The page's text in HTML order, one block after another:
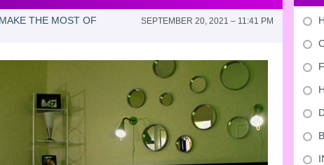
THE MOST OF
SEPTEMBER 20, 2021 – 11:41 PM